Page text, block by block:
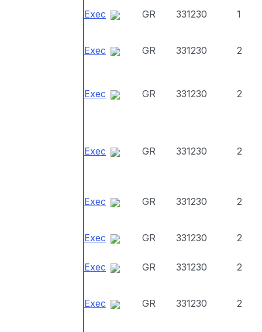
Exec GR 331230 1
Exec GR 331230 2
Exec GR 331230 2
Exec GR 331230 2
Exec GR 331230 2
Exec GR 331230 2
Exec GR 331230 2
Exec GR 331230 2